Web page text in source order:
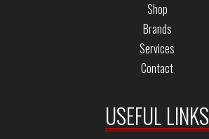
Shop
Brands
Services
Contact
USEFUL LINKS